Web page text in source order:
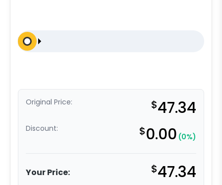
Original Price: $47.34
Discount: $0.00 (0%)
Your Price: $47.34